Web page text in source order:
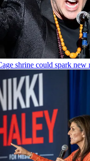
shrine could spark new